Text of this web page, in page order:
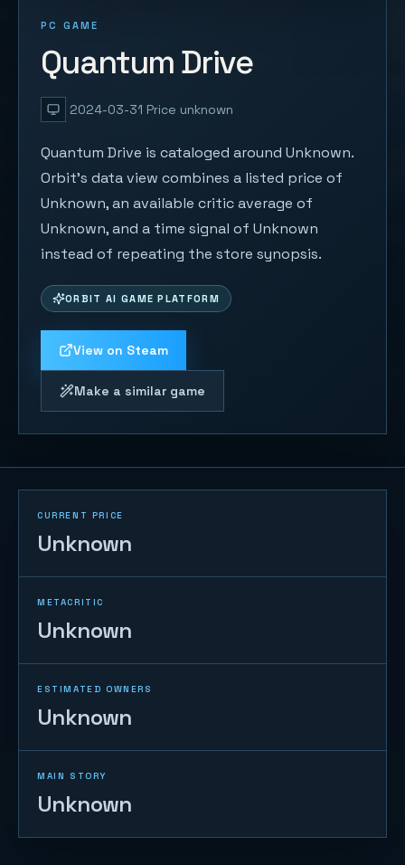
PC GAME
Quantum Drive
2024-03-31 Price unknown
Quantum Drive is cataloged around Unknown.
Orbit's data view combines a listed price of
Unknown, an available critic average of
Unknown, and a time signal of Unknown
instead of repeating the store synopsis.
ORBIT AI GAME PLATFORM
View on Steam
Make a similar game
CURRENT PRICE
Unknown
METACRITIC
Unknown
ESTIMATED OWNERS
Unknown
MAIN STORY
Unknown